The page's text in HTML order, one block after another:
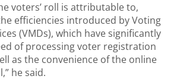
voters’ roll is attributable to,
efficiencies introduced by Voting
(VMDs), which have significantly
of processing voter registration
as the convenience of the online
he said.